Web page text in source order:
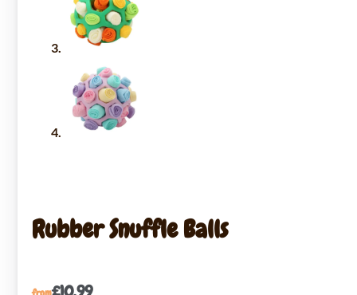
Rubber Snuffle Balls